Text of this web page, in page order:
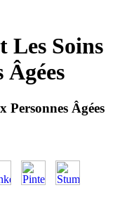
Soins
Âgées
Âgées